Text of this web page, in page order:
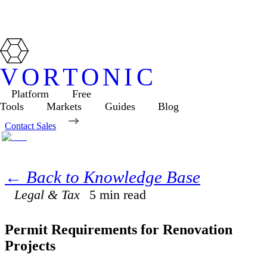
VORTONIC
Platform
Free
Tools
Markets Guides Blog
Contact Sales
← Back to Knowledge Base
Legal & Tax 5 min read
Permit Requirements for Renovation
Projects